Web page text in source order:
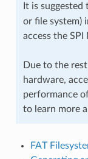
It is suggested
or file system)
access the SPI
Due to the
hardware,
performance
to learn more
FAT